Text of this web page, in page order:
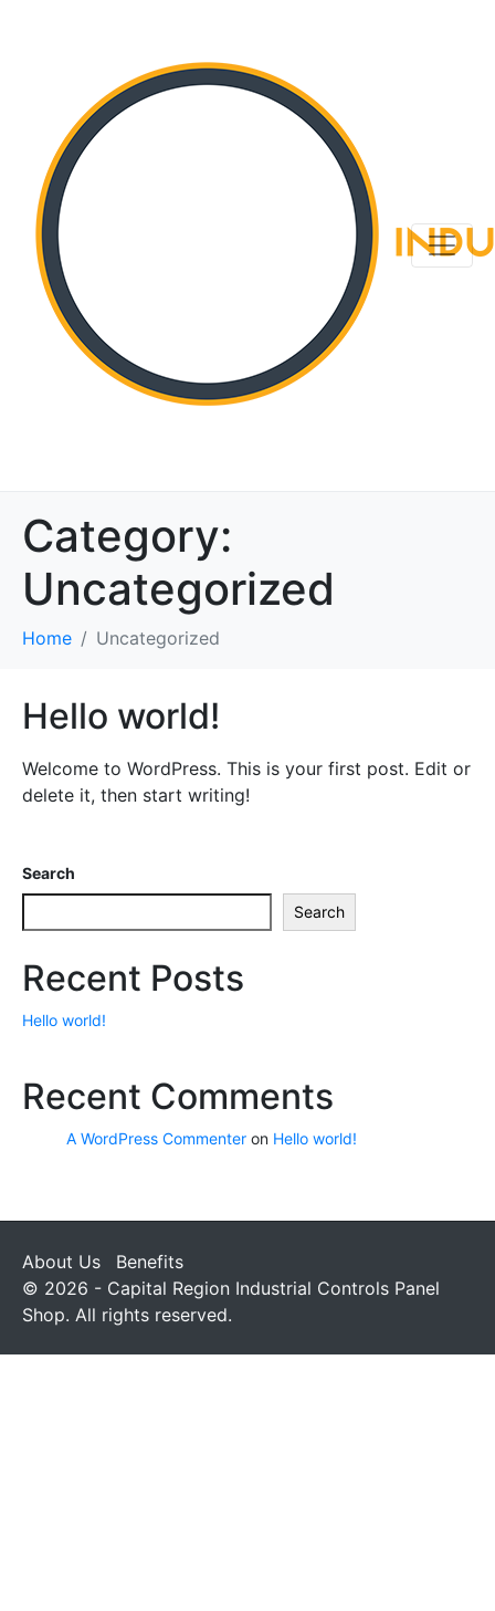
Category:
Uncategorized
Home Uncategorized
Hello world!
Welcome to WordPress. This is your first post. Edit or
delete it, then start writing!
Search
Search
Recent Posts
Hello world!
Recent Comments
A WordPress Commenter on Hello world!
About Us
Benefits
© 2026 - Capital Region Industrial Controls Panel
Shop. All rights reserved.